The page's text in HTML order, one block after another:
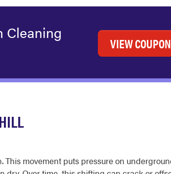
Cleaning
VIEW
movement puts pressure on